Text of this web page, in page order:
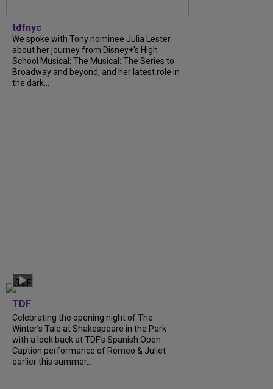
tdfnyc
We spoke with Tony nominee Julia Lester
about her journey from Disney+’s High
School Musical: The Musical: The Series to
Broadway and beyond, and her latest role in
the dark...
TDF
Celebrating the opening night of The
Winter’s Tale at Shakespeare in the Park
with a look back at TDF’s Spanish Open
Caption performance of Romeo & Juliet
earlier this summer....